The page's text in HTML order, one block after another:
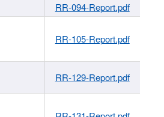
RR-094-Report.pdf
RR-105-Report.pdf
RR-129-Report.pdf